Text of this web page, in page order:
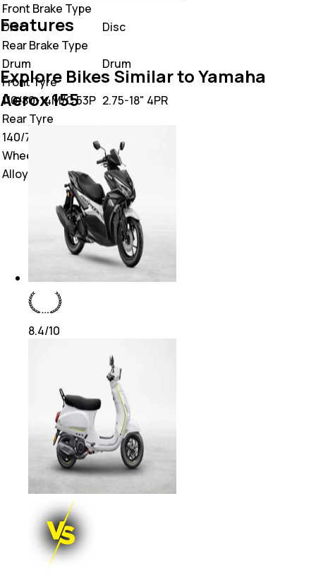
Front Brake Type
Disc
Disc
Rear Brake Type
Drum
Drum
Front Tyre
110/80-14M/C 53P 2.75-18" 4PR
Rear Tyre
140/70-14M/C 62P
3.00-18 6PR
Wheel Type
Alloy
Alloy Wheel
Features
Explore Bikes Similar to Yamaha
Aerox 155
8.4/10